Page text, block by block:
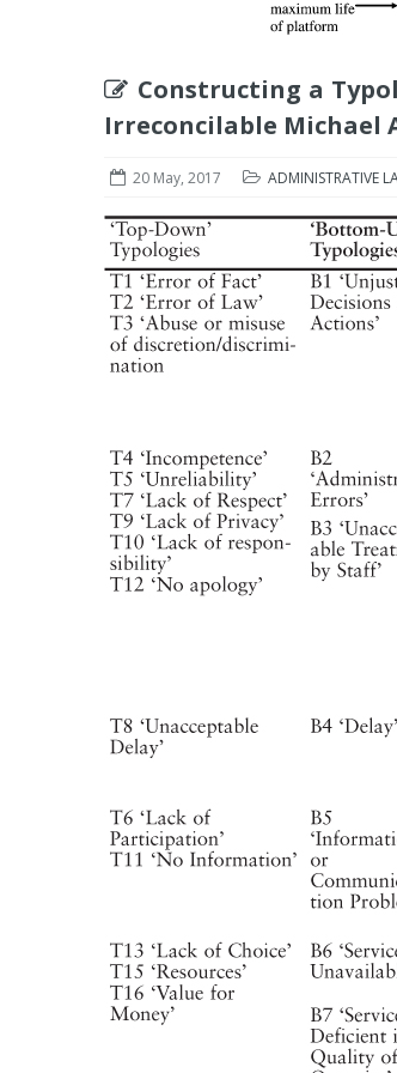
Constructing a
Irreconcilable Michael
20 May, 2017 ADMINISTRATIVE